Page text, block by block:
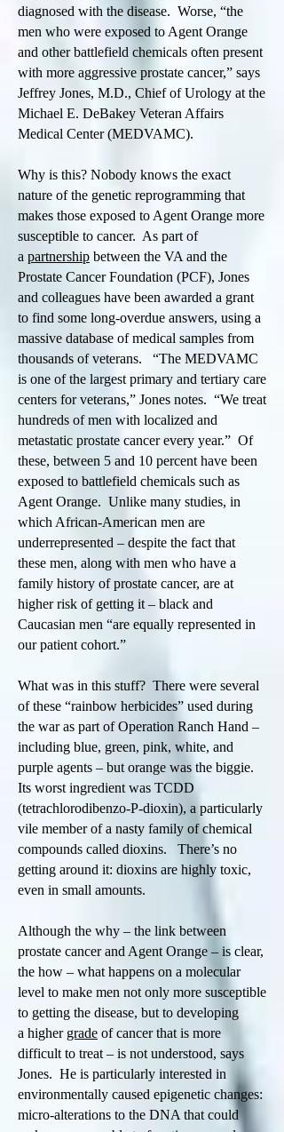
diagnosed with the disease. Worse, “the
men who were exposed to Agent Orange
and other battlefield chemicals often present
with more aggressive prostate cancer,” says
Jeffrey Jones, M.D., Chief of Urology at the
Michael E. DeBakey Veteran Affairs
Medical Center (MEDVAMC).
Why is this? Nobody knows the exact
nature of the genetic reprogramming that
makes those exposed to Agent Orange more
susceptible to cancer. As part of
a partnership between the VA and the
Prostate Cancer Foundation (PCF), Jones
and colleagues have been awarded a grant
to find some long-overdue answers, using a
massive database of medical samples from
thousands of veterans. “The MEDVAMC
is one of the largest primary and tertiary care
centers for veterans,” Jones notes. “We treat
hundreds of men with localized and
metastatic prostate cancer every year.” Of
these, between 5 and 10 percent have been
exposed to battlefield chemicals such as
Agent Orange. Unlike many studies, in
which African-American men are
underrepresented – despite the fact that
these men, along with men who have a
family history of prostate cancer, are at
higher risk of getting it – black and
Caucasian men “are equally represented in
our patient cohort.”
What was in this stuff? There were several
of these “rainbow herbicides” used during
the war as part of Operation Ranch Hand –
including blue, green, pink, white, and
purple agents – but orange was the biggie.
Its worst ingredient was TCDD
(tetrachlorodibenzo-P-dioxin), a particularly
vile member of a nasty family of chemical
compounds called dioxins. There’s no
getting around it: dioxins are highly toxic,
even in small amounts.
Although the why – the link between
prostate cancer and Agent Orange – is clear,
the how – what happens on a molecular
level to make men not only more susceptible
to getting the disease, but to developing
a higher grade of cancer that is more
difficult to treat – is not understood, says
Jones. He is particularly interested in
environmentally caused epigenetic changes:
micro-alterations to the DNA that could